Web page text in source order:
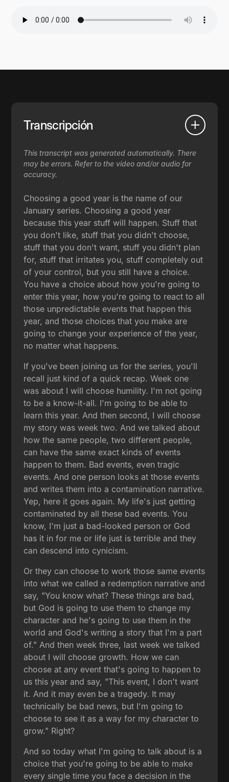
Transcripción
This transcript was generated automatically. There
may be errors. Refer to the video and/or audio for
accuracy.
Choosing a good year is the name of our
January series. Choosing a good year
because this year stuff will happen. Stuff that
you don't like, stuff that you didn't choose,
stuff that you don't want, stuff you didn't plan
for, stuff that irritates you, stuff completely out
of your control, but you still have a choice.
You have a choice about how you're going to
enter this year, how you're going to react to all
those unpredictable events that happen this
year, and those choices that you make are
going to change your experience of the year,
no matter what happens.
If you've been joining us for the series, you'll
recall just kind of a quick recap. Week one
was about I will choose humility. I'm not going
to be a know-it-all. I'm going to be able to
learn this year. And then second, I will choose
my story was week two. And we talked about
how the same people, two different people,
can have the same exact kinds of events
happen to them. Bad events, even tragic
events. And one person looks at those events
and writes them into a contamination narrative.
Yep, here it goes again. My life's just getting
contaminated by all these bad events. You
know, I'm just a bad-looked person or God
has it in for me or life just is terrible and they
can descend into cynicism.
Or they can choose to work those same events
into what we called a redemption narrative and
say, "You know what? These things are bad,
but God is going to use them to change my
character and he's going to use them in the
world and God's writing a story that I'm a part
of." And then week three, last week we talked
about I will choose growth. How we can
choose at any event that's going to happen to
us this year and say, "This event, I don't want
it. And it may even be a tragedy. It may
technically be bad news, but I'm going to
choose to see it as a way for my character to
grow." Right?
And so today what I'm going to talk about is a
choice that you're going to be able to make
every single time you face a decision in the